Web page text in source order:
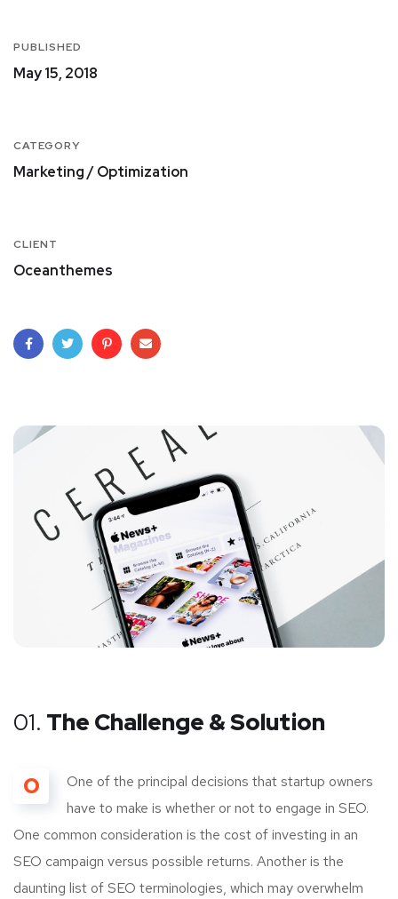
PUBLISHED
May 15, 2018
CATEGORY
Marketing / Optimization
CLIENT
Oceanthemes
01. The Challenge & Solution
O
One of the principal decisions that startup owners
have to make is whether or not to engage in SEO.
One common consideration is the cost of investing in an
SEO campaign versus possible returns. Another is the
daunting list of SEO terminologies, which may overwhelm